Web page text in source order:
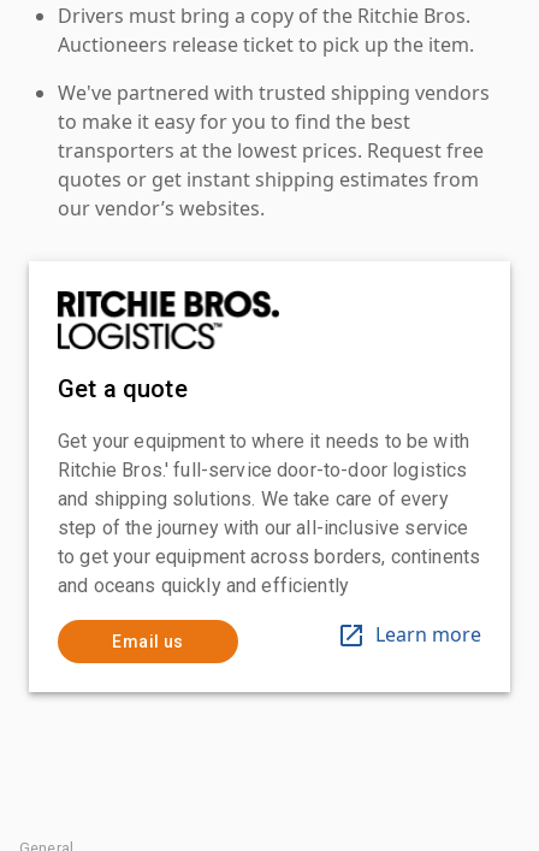
Drivers must bring a copy of the Ritchie Bros.
Auctioneers release ticket to pick up the item.
We've partnered with trusted shipping vendors
to make it easy for you to find the best
transporters at the lowest prices. Request free
quotes or get instant shipping estimates from
our vendor’s websites.
Get a quote
Get your equipment to where it needs to be with
Ritchie Bros.' full-service door-to-door logistics
and shipping solutions. We take care of every
step of the journey with our all-inclusive service
to get your equipment across borders, continents
and oceans quickly and efficiently
Email us Learn more